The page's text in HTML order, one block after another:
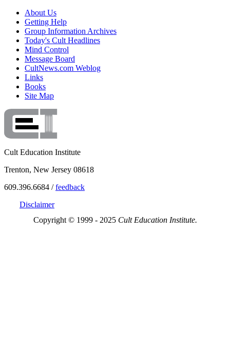
About Us
Getting Help
Group Information Archives
Today's Cult Headlines
Mind Control
Message Board
CultNews.com Weblog
Links
Books
Site Map
Cult Education Institute
Trenton, New Jersey 08618
609.396.6684 /feedback
Disclaimer
Copyright © 1999 - 2025 Cult Education Institute.